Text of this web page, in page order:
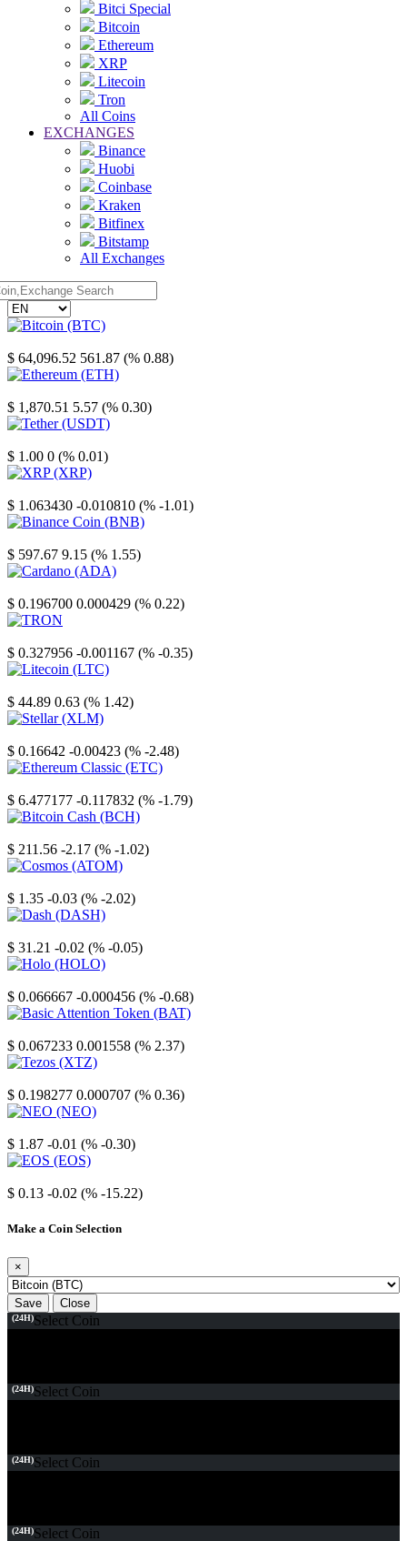
Bitci Special
Bitcoin
Ethereum
XRP
Litecoin
Tron
All Coins
EXCHANGES
Binance
Huobi
Coinbase
Kraken
Bitfinex
Bitstamp
All Exchanges
$ 64,096.52 561.87 (% 0.88)
$ 1,870.51 5.57 (% 0.30)
$ 1.00 0 (% 0.01)
$ 1.063430 -0.010810 (% -1.01)
$ 597.67 9.15 (% 1.55)
$ 0.196700 0.000429 (% 0.22)
$ 0.327956 -0.001167 (% -0.35)
$ 44.89 0.63 (% 1.42)
$ 0.16642 -0.00423 (% -2.48)
$ 6.477177 -0.117832 (% -1.79)
$ 211.56 -2.17 (% -1.02)
$ 1.35 -0.03 (% -2.02)
$ 31.21 -0.02 (% -0.05)
$ 0.066667 -0.000456 (% -0.68)
$ 0.067233 0.001558 (% 2.37)
$ 0.198277 0.000707 (% 0.36)
$ 1.87 -0.01 (% -0.30)
$ 0.13 -0.02 (% -15.22)
Make a Coin Selection
×
Save Close
(24H)Select Coin
(24H)Select Coin
(24H)Select Coin
(24H)Select Coin